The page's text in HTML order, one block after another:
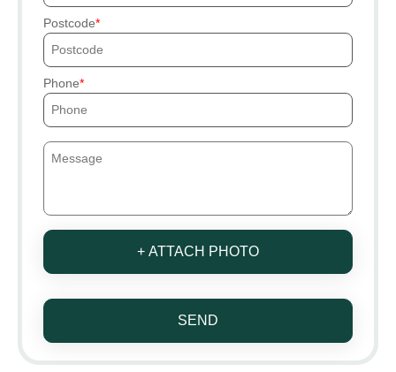
Postcode
Phone
+ ATTACH PHOTO
SEND